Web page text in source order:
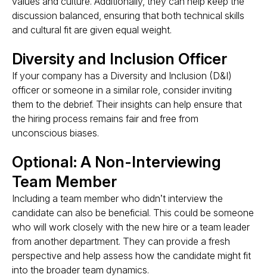
discussion balanced, ensuring that both technical skills
and cultural fit are given equal weight​​.
Diversity and Inclusion Officer
If your company has a Diversity and Inclusion (D&I)
officer or someone in a similar role, consider inviting
them to the debrief. Their insights can help ensure that
the hiring process remains fair and free from
unconscious biases.
Optional: A Non-Interviewing
Team Member
Including a team member who didn’t interview the
candidate can also be beneficial. This could be someone
who will work closely with the new hire or a team leader
from another department. They can provide a fresh
perspective and help assess how the candidate might fit
into the broader team dynamics​​.